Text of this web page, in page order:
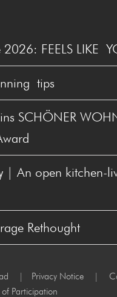
2026: FEELS LIKE
tips
SCHÖN­ER
| An open kitchen-
Rethought
Privacy Notice
Participation